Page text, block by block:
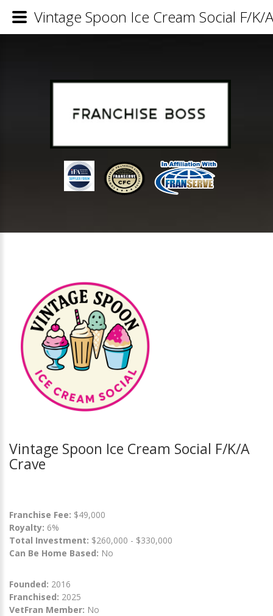
Vintage Spoon Ice Cream Social F/K/A
Crave
Franchise Fee: $49,000
Royalty: 6%
Total Investment: $260,000 - $330,000
Can Be Home Based: No
Founded: 2016
Franchised: 2025
VetFran Member: No
Vintage Spoon Ice Cream Social F/K/